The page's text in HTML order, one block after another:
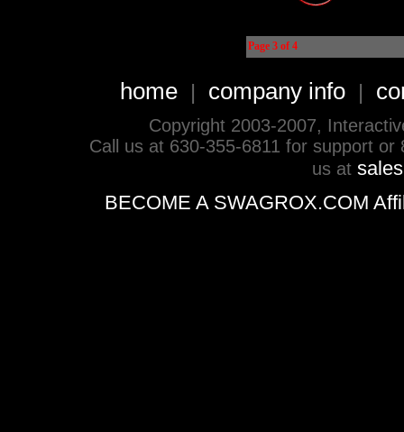
Page 3 of 4
home| company info|
Copyright 2003-2007,
Call us at 630-355-6811 for support
us at
BECOME A SWAGROX.COM